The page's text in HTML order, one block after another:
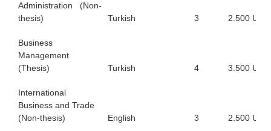
Administration (Non-
thesis)
Turkish 3 2.500 USD
Business
Management
(Thesis)
Turkish 4 3.500 USD
International
Business and Trade
(Non-thesis)
English 3 2.500 USD